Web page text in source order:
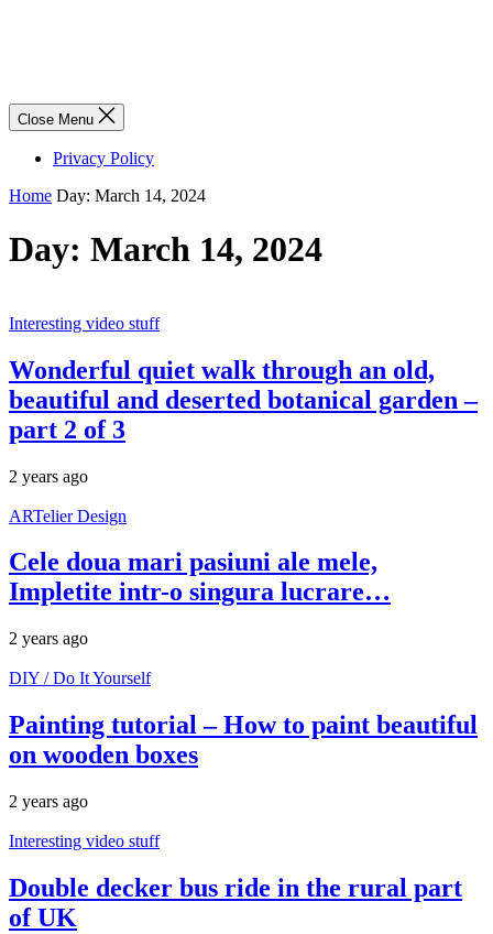
Close Menu
Privacy Policy
Home Day: March 14, 2024
Day: March 14, 2024
Interesting video stuff
Wonderful quiet walk through an old,
beautiful and deserted botanical garden –
part 2 of 3
2 years ago
ARTelier Design
Cele doua mari pasiuni ale mele,
Impletite intr-o singura lucrare…
2 years ago
DIY / Do It Yourself
Painting tutorial – How to paint beautiful
on wooden boxes
2 years ago
Interesting video stuff
Double decker bus ride in the rural part
of UK